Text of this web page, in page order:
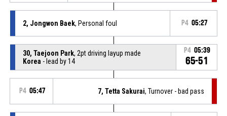
2, Jongwon Baek, Personal foul P4 05:27
30, Taejoon Park, 2pt driving layup made
Korea - lead by 14
P4 05:39
65-51
P4 05:47 7, Tetta Sakurai, Turnover - bad pass